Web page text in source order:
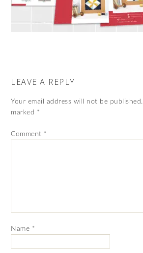
LEAVE A REPLY
Your email address will not be published.
marked *
Comment *
Name *